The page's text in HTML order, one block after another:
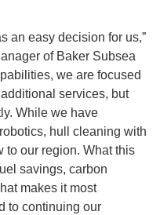
an easy decision for us,”
of Baker Subsea
we are focused
services, but
While we have
hull cleaning with
to our region. What this
savings, carbon
makes it most
to continuing our